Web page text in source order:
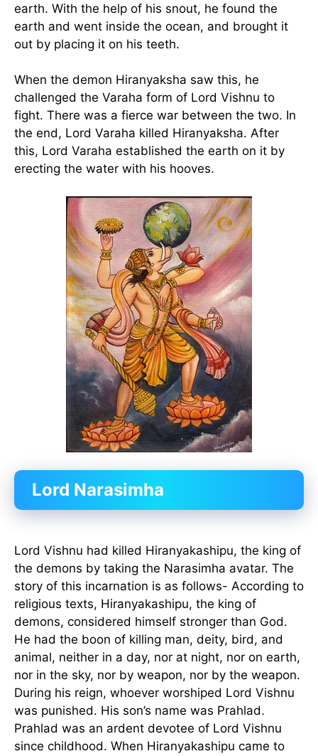
earth. With the help of his snout, he found the
earth and went inside the ocean, and brought it
out by placing it on his teeth.
When the demon Hiranyaksha saw this, he
challenged the Varaha form of Lord Vishnu to
fight. There was a fierce war between the two. In
the end, Lord Varaha killed Hiranyaksha. After
this, Lord Varaha established the earth on it by
erecting the water with his hooves.
Lord Narasimha
Lord Vishnu had killed Hiranyakashipu, the king of
the demons by taking the Narasimha avatar. The
story of this incarnation is as follows- According to
religious texts, Hiranyakashipu, the king of
demons, considered himself stronger than God.
He had the boon of killing man, deity, bird, and
animal, neither in a day, nor at night, nor on earth,
nor in the sky, nor by weapon, nor by the weapon.
During his reign, whoever worshiped Lord Vishnu
was punished. His son’s name was Prahlad.
Prahlad was an ardent devotee of Lord Vishnu
since childhood. When Hiranyakashipu came to